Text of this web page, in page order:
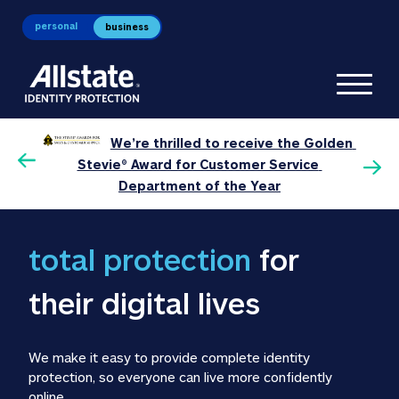
personal business
We’re thrilled to receive the Golden
Stevie® Award for Customer Service
Department of the Year
total protection for
their digital lives
We make it easy to provide complete identity
protection, so everyone can live more confidently